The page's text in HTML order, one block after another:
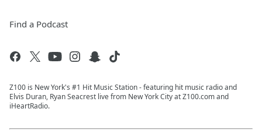
Find a Podcast
Z100 is New York's #1 Hit Music Station - featuring hit music radio and
Elvis Duran, Ryan Seacrest live from New York City at Z100.com and
iHeartRadio.